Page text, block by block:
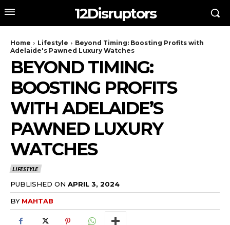
12Disruptors
Home Lifestyle
Beyond Timing: Boosting Profits with
Adelaide's Pawned Luxury Watches
BEYOND TIMING:
BOOSTING PROFITS
WITH ADELAIDE’S
PAWNED LUXURY
WATCHES
LIFESTYLE
PUBLISHED ON APRIL 3, 2024
BY MAHTAB